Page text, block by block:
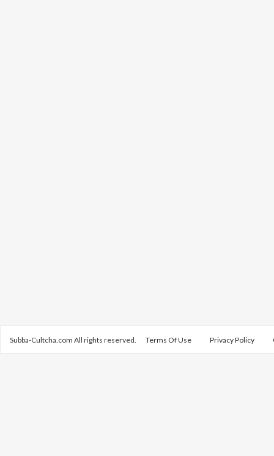
Subba-Cultcha.com All rights reserved. Terms Of Use Privacy Policy